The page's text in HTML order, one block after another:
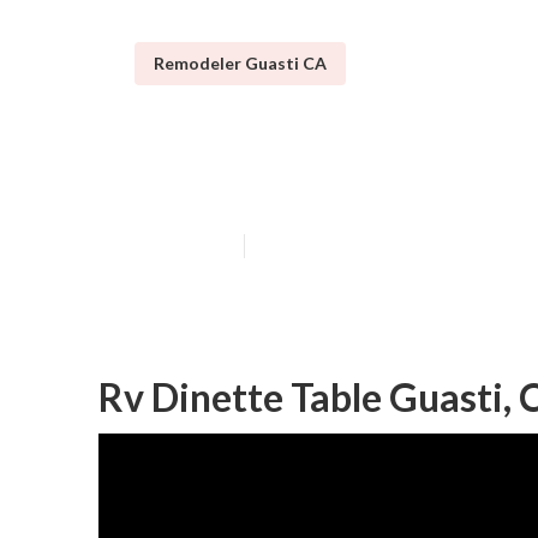
Remodeler Guasti CA
Rv Dinette Table Guasti,